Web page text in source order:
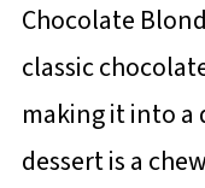
Chocolate
classic
making it into a
dessert is a